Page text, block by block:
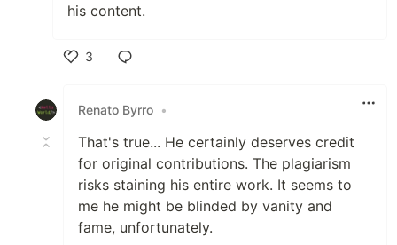
his content.
3
Renato Byrro •
That's true... He certainly deserves credit
for original contributions. The plagiarism
risks staining his entire work. It seems to
me he might be blinded by vanity and
fame, unfortunately.